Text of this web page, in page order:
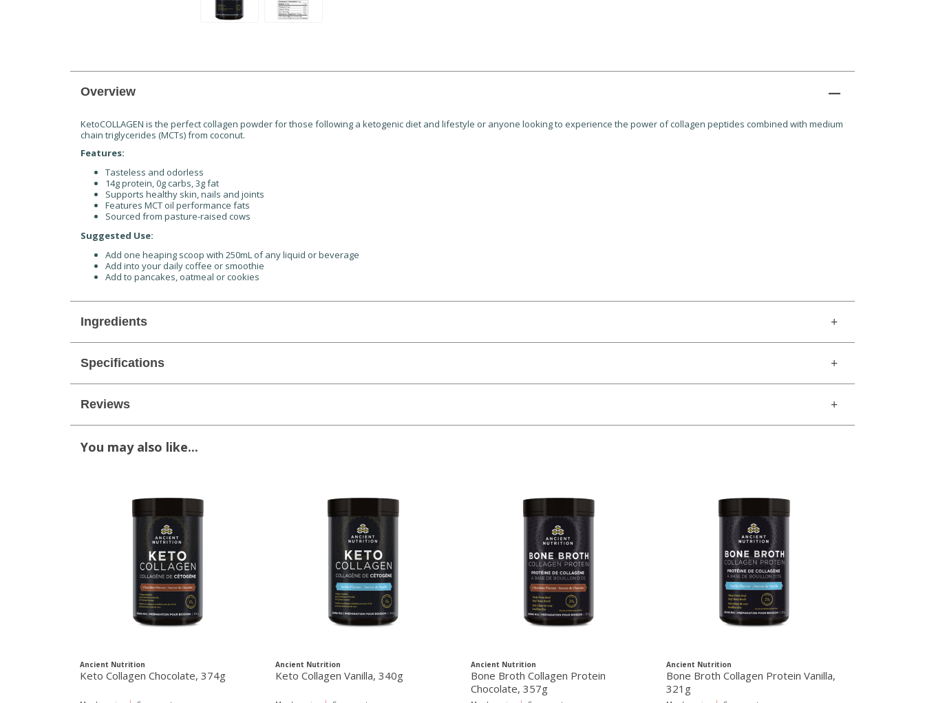
Overview
KetoCOLLAGEN is the perfect collagen powder for those following a ketogenic diet and lifestyle or anyone looking to experience the power of collagen peptides combined with medium
chain triglycerides (MCTs) from coconut.
Features:
Tasteless and odorless
14g protein, 0g carbs, 3g fat
Supports healthy skin, nails and joints
Features MCT oil performance fats
Sourced from pasture-raised cows
Suggested Use:
Add one heaping scoop with 250mL of any liquid or beverage
Add into your daily coffee or smoothie
Add to pancakes, oatmeal or cookies
Ingredients
Specifications
Reviews
You may also like...
Ancient Nutrition
Keto Collagen Chocolate, 374g
Ancient Nutrition
Keto Collagen Vanilla, 340g
Ancient Nutrition
Bone Broth Collagen Protein
Chocolate, 357g
Ancient Nutrition
Bone Broth Collagen Protein Vanilla,
321g